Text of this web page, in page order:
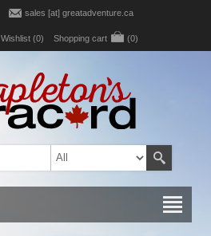
sales [at] greatadventure.ca
Wishlist (0) Shopping cart (0)